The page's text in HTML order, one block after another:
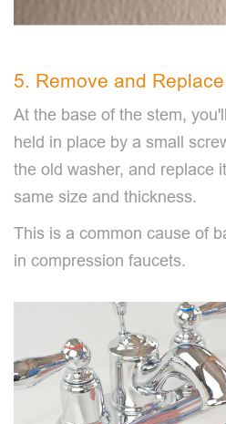
5. Remove and
At the base of the stem,
held in place by a small
the old washer, and replace
same size and thickness.
This is a common cause of
in compression faucets.